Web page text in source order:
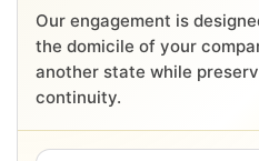
Our engagement is
the domicile of your
another state while
continuity.